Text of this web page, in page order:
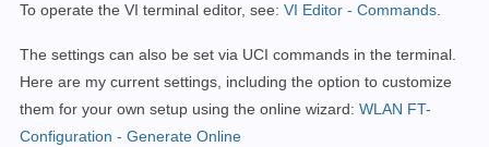
To operate the VI terminal editor, see: VI Editor - Commands.
The settings can also be set via UCI commands in the terminal.
Here are my current settings, including the option to customize
them for your own setup using the online wizard: WLAN FT-
Configuration - Generate Online